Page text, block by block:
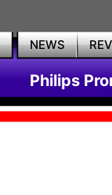
NEWS
Philips